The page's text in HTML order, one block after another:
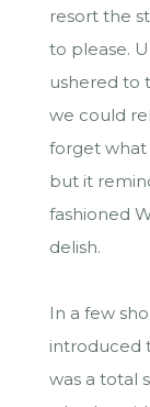
resort the
to please.
ushered to
we could
forget what
but it
fashioned
delish.
In a few
introduced
was a total